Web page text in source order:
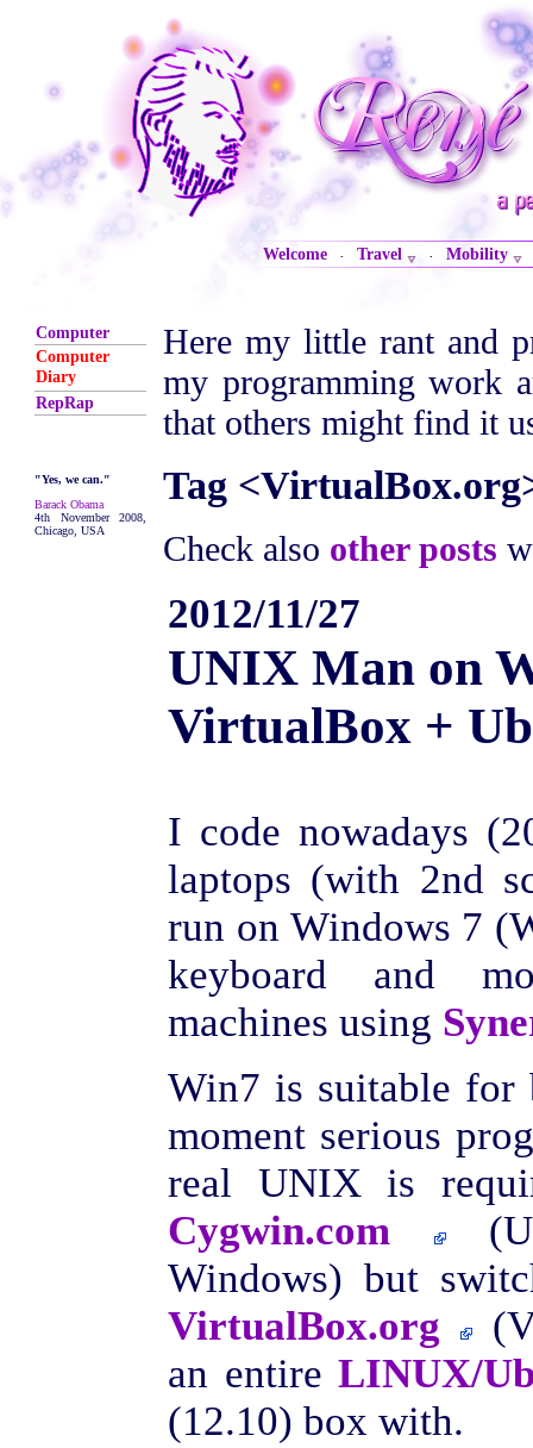
Welcome · Travel · Mobility
Computer
Computer
Diary
RepRap
"Yes, we can."
Barack Obama
4th November 2008,
Chicago, USA
Here my little rant and
my programming work
that others might find it
Tag
Check also other posts
2012/11/27
UNIX Man on
VirtualBox +
I code nowadays
laptops (with 2nd
run on Windows 7
keyboard and
machines using
Win7 is suitable for
moment serious
real UNIX is
Cygwin.com
Windows) but
VirtualBox.org
an entireLINUX/
(12.10) box with.